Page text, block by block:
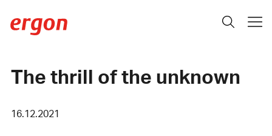
The thrill of the unknown
16.12.2021